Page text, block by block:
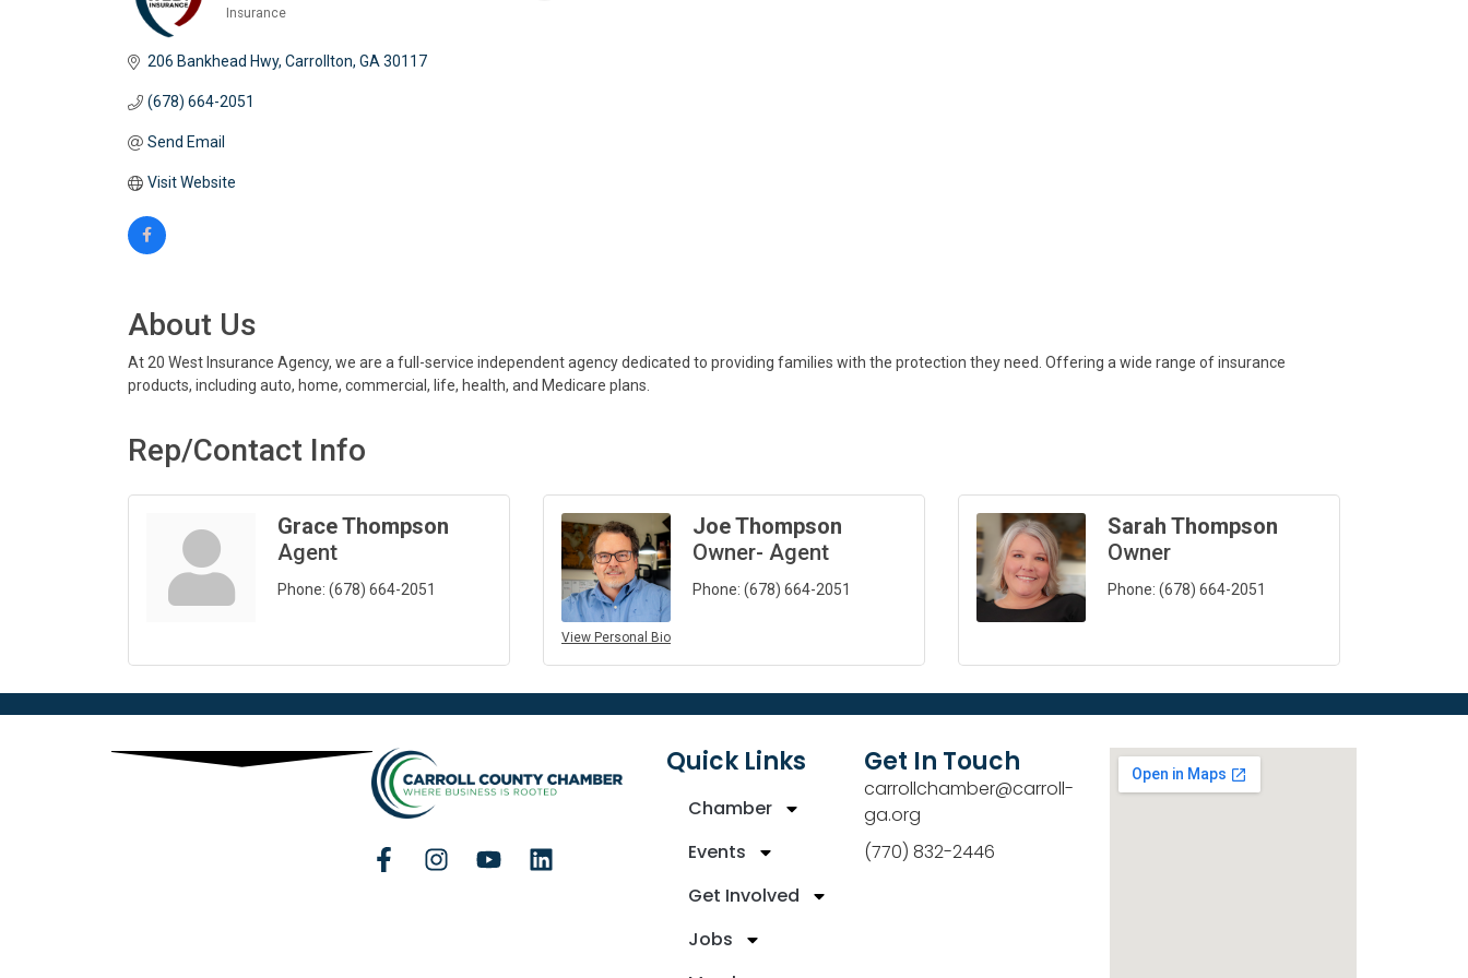
Insurance
206 Bankhead Hwy Carrollton GA 30117
(678) 664-2051
Send Email
Visit Website
About Us
At 20 West Insurance Agency, we are a full-service independent agency dedicated to providing families with the protection they need. Offering a wide range of insurance
products, including auto, home, commercial, life, health, and Medicare plans.
Rep/Contact Info
Grace Thompson
Agent
Phone: (678) 664-2051
View Personal Bio
Joe Thompson
Owner- Agent
Phone: (678) 664-2051
Sarah Thompson
Owner
Phone: (678) 664-2051
Quick Links
Chamber
Events
Get Involved
Jobs
Get In Touch
carrollchamber@carroll-
ga.org
(770) 832-2446